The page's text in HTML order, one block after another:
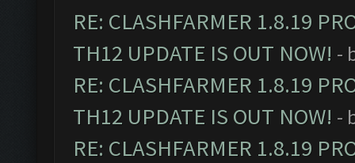
RE: CLASHFARMER 1.8.19
TH12 UPDATE IS OUT NOW! -
RE: CLASHFARMER 1.8.19
TH12 UPDATE IS OUT NOW! -
RE: CLASHFARMER 1.8.19